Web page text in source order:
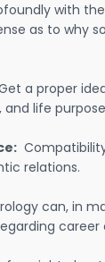
with
as to why
a proper
and life
relations.
can, in
career